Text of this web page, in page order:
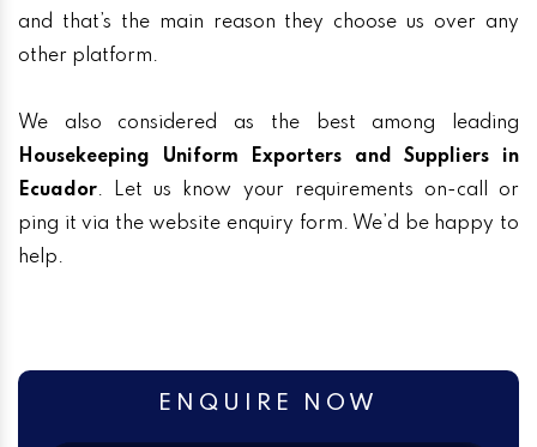
and that’s the main reason they choose us over any
other platform.
We also considered as the best among leading
Housekeeping Uniform Exporters and Suppliers in
Ecuador. Let us know your requirements on-call or
ping it via the website enquiry form. We’d be happy to
help.
ENQUIRE NOW